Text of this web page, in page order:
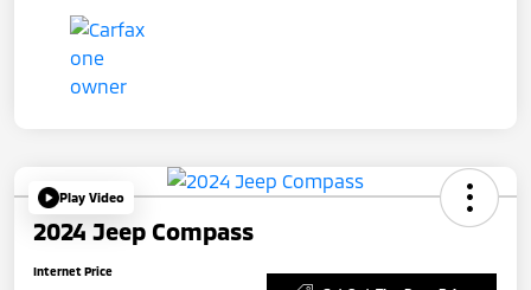
Play Video
2024 Jeep Compass
Internet Price